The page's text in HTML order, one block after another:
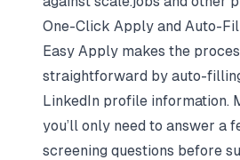
One-Click Apply and Auto-
Easy Apply makes the
straightforward by auto-
LinkedIn profile information.
you’ll only need to answer a
screening questions before